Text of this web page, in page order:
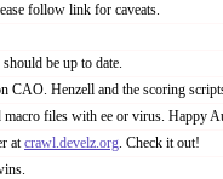
follow link for caveats.
be up to date.
CAO. Henzell and the scoring
files with ee or virus. Happy
atcrawl.develz.org. Check it out!